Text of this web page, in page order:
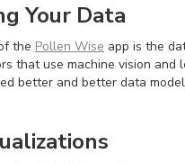
Your Data
the Pollen Wise app is the
that use machine vision and
better and better data